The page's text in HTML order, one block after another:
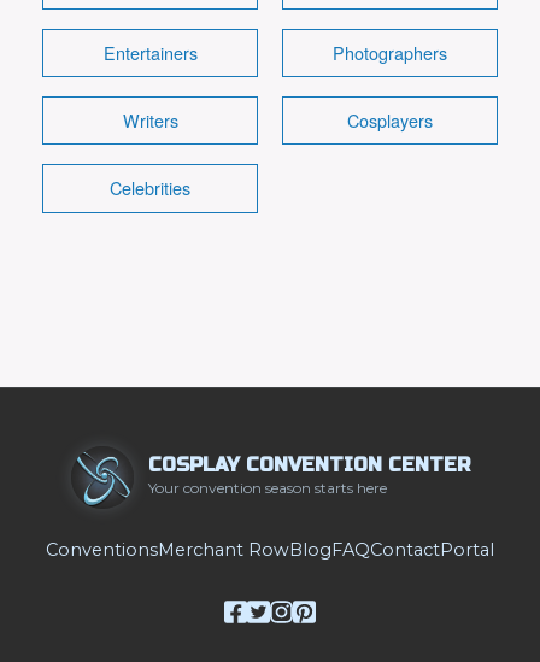
Details
Entertainers Photographers
Writers Cosplayers
Celebrities
COSPLAY CONVENTION CENTER
Your convention season starts here
ConventionsMerchant RowBlogFAQContactPortal